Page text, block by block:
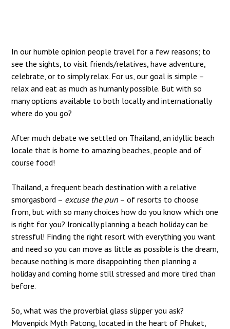
In our humble opinion people travel for a few reasons; to
see the sights, to visit friends/relatives, have adventure,
celebrate, or to simply relax. For us, our goal is simple –
relax and eat as much as humanly possible. But with so
many options available to both locally and internationally
where do you go?
After much debate we settled on Thailand, an idyllic beach
locale that is home to amazing beaches, people and of
course food!
Thailand, a frequent beach destination with a relative
smorgasbord – excuse the pun – of resorts to choose
from, but with so many choices how do you know which one
is right for you? Ironically planning a beach holiday can be
stressful! Finding the right resort with everything you want
and need so you can move as little as possible is the dream,
because nothing is more disappointing then planning a
holiday and coming home still stressed and more tired than
before.
So, what was the proverbial glass slipper you ask?
Movenpick Myth Patong, located in the heart of Phuket,